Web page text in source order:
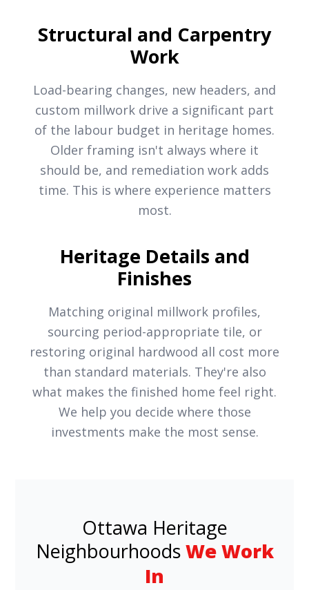
Structural and Carpentry
Work
Load-bearing changes, new headers, and
custom millwork drive a significant part
of the labour budget in heritage homes.
Older framing isn't always where it
should be, and remediation work adds
time. This is where experience matters
most.
Heritage Details and
Finishes
Matching original millwork profiles,
sourcing period-appropriate tile, or
restoring original hardwood all cost more
than standard materials. They're also
what makes the finished home feel right.
We help you decide where those
investments make the most sense.
Ottawa Heritage
NeighbourhoodsWe Work
In